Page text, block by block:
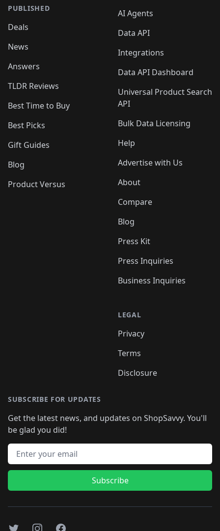
PUBLISHED
Deals
News
Answers
TLDR Reviews
Best Time to Buy
Best Picks
Gift Guides
Blog
Product Versus
AI Agents
Data API
Integrations
Data API Dashboard
Universal Product Search
API
Bulk Data Licensing
Help
Advertise with Us
About
Compare
Blog
Press Kit
Press Inquiries
Business Inquiries
LEGAL
Privacy
Terms
Disclosure
SUBSCRIBE FOR UPDATES
Get the latest news, and updates on ShopSavvy. You'll
be glad you did!
Email address
Subscribe
TwitterInstagramFacebook